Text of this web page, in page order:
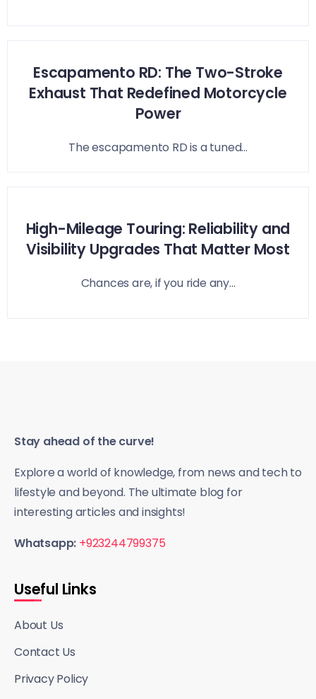
Escapamento RD: The Two-Stroke
Exhaust That Redefined Motorcycle
Power
The escapamento RD is a tuned...
High-Mileage Touring: Reliability and
Visibility Upgrades That Matter Most
Chances are, if you ride any...
Stay ahead of the curve!
Explore a world of knowledge, from news and tech to
lifestyle and beyond. The ultimate blog for
interesting articles and insights!
Whatsapp: +923244799375
Useful Links
About Us
Contact Us
Privacy Policy